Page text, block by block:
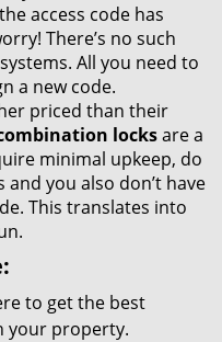
access code has
There’s no such
All you need to
a new code.
priced than their
locksare a
minimal upkeep, do
you also don’t have
This translates into
to get the best
your property.